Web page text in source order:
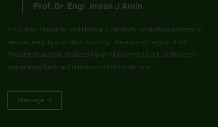
Prof. Dr. Engr. Imran J Amin
It is a deep honour to lead Hamdard University, an institution rooted in
service, integrity, and nation-building. The visionary legacy of our
Founder Chancellor, Shaheed Hakim Mohammed Said, continues to
inspire every brick and classroom of this institution.
Message